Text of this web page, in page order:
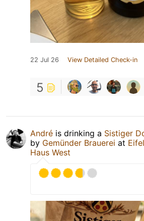
22 Jul 26 View Detailed Check-in
5
André is drinking a Sistiger
by Gemünder Brauerei at
Haus West